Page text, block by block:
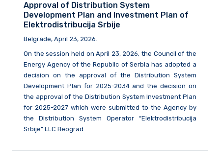
Approval of Distribution System
Development Plan and Investment Plan of
Elektrodistribucija Srbije
Belgrade, April 23, 2026.
On the session held on April 23, 2026, the Council of the
Energy Agency of the Republic of Serbia has adopted a
decision on the approval of the Distribution System
Development Plan for 2025-2034 and the decision on
the approval of the Distribution System Investment Plan
for 2025-2027 which were submitted to the Agency by
the Distribution System Operator “Elektrodistribucija
Srbije” LLC Beograd.